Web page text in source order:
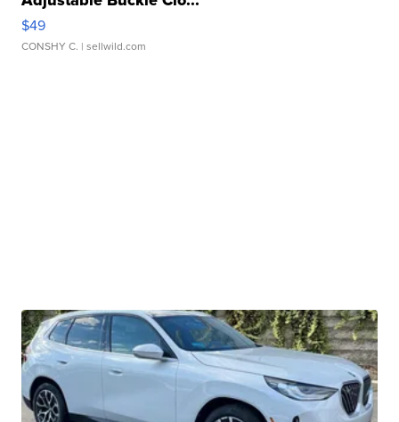
$49
CONSHY C. | sellwild.com